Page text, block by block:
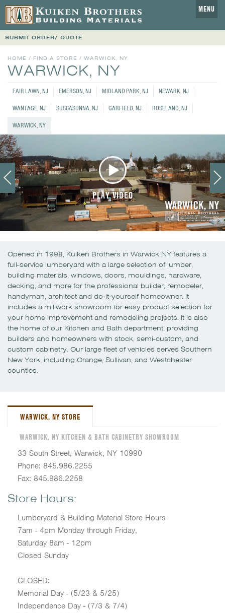
MENU
SUBMIT ORDER/ QUOTE
HOME / FIND A STORE / WARWICK, NY
WARWICK, NY
FAIR LAWN, NJ EMERSON, NJ MIDLAND PARK, NJ
NEWARK, NJ
WANTAGE, NJ
SUCCASUNNA, NJ GARFIELD, NJ
ROSELAND, NJ
WARWICK, NY
PLAY VIDEO
Opened in 1998, Kuiken Brothers in Warwick NY features a
full-service lumberyard with a large selection of lumber,
building materials, windows, doors, mouldings, hardware,
decking, and more for the professional builder, remodeler,
handyman, architect and do-it-yourself homeowner. It
includes a millwork showroom for easy product selection for
your home improvement and remodeling projects. It is also
the home of our Kitchen and Bath department, providing
builders and homeowners with stock, semi-custom, and
custom cabinetry. Our large fleet of vehicles serves Southern
New York, including Orange, Sullivan, and Westchester
counties.
WARWICK, NY STORE
WARWICK, NY KITCHEN & BATH CABINETRY SHOWROOM
33 South Street, Warwick, NY 10990
Phone: 845.986.2255
Fax: 845.986.2258
Store Hours:
Lumberyard & Building Material Store Hours
7am - 4pm Monday through Friday,
Saturday 8am - 12pm
Closed Sunday
CLOSED:
Memorial Day - (5/23 & 5/25)
Independence Day - (7/3 & 7/4)